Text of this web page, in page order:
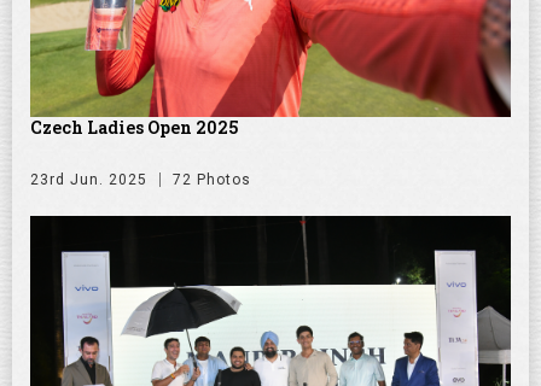
Czech Ladies Open 2025
23rd Jun. 2025 72 Photos